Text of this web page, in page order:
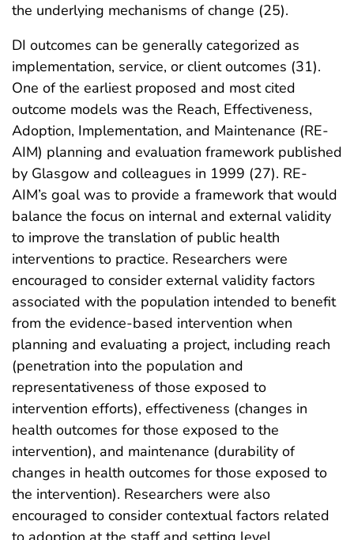
the underlying mechanisms of change (25).
DI outcomes can be generally categorized as
implementation, service, or client outcomes (31).
One of the earliest proposed and most cited
outcome models was the Reach, Effectiveness,
Adoption, Implementation, and Maintenance (RE-
AIM) planning and evaluation framework published
by Glasgow and colleagues in 1999 (27). RE-
AIM’s goal was to provide a framework that would
balance the focus on internal and external validity
to improve the translation of public health
interventions to practice. Researchers were
encouraged to consider external validity factors
associated with the population intended to benefit
from the evidence-based intervention when
planning and evaluating a project, including reach
(penetration into the population and
representativeness of those exposed to
intervention efforts), effectiveness (changes in
health outcomes for those exposed to the
intervention), and maintenance (durability of
changes in health outcomes for those exposed to
the intervention). Researchers were also
encouraged to consider contextual factors related